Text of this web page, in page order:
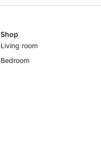
Shop
Living room
Bedroom